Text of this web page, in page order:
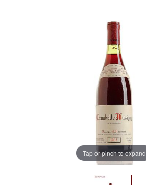
Tap or pinch to expand